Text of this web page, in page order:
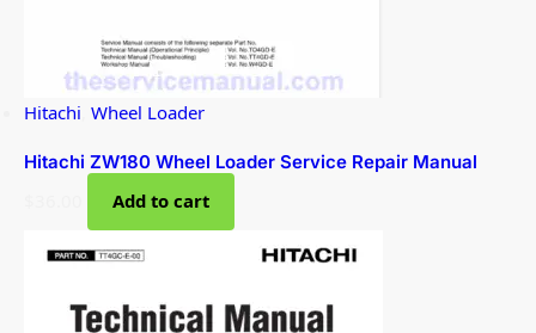
Hitachi Wheel Loader
Hitachi ZW180 Wheel Loader Service Repair Manual
Add to cart